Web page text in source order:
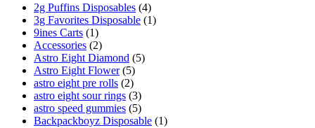
2g Puffins Disposables (4)
3g Favorites Disposable (1)
9ines Carts (1)
Accessories (2)
Astro Eight Diamond (5)
Astro Eight Flower (5)
astro eight pre rolls (2)
astro eight sour rings (3)
astro speed gummies (5)
Backpackboyz Disposable (1)